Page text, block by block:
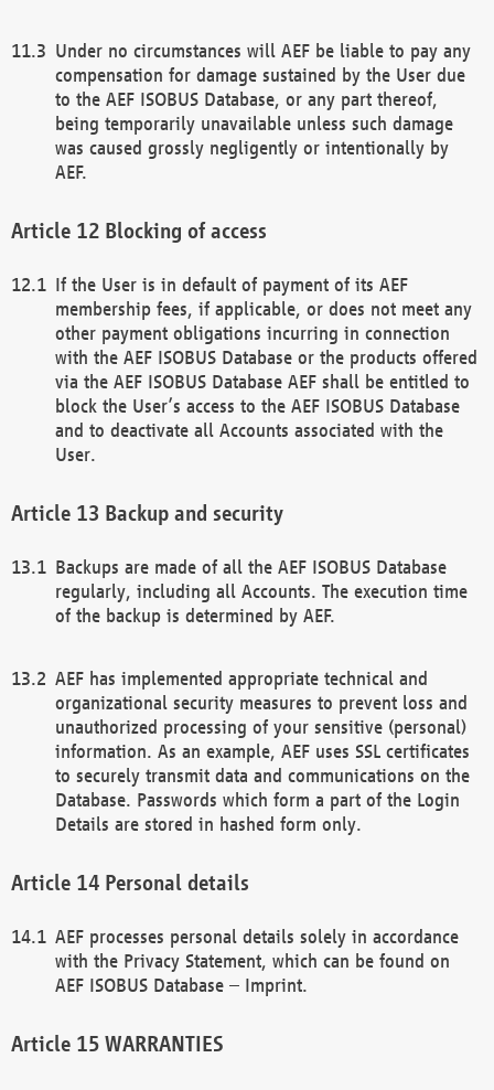
Under no circumstances will AEF be liable to pay any
compensation for damage sustained by the User due
to the AEF ISOBUS Database, or any part thereof,
being temporarily unavailable unless such damage
was caused grossly negligently or intentionally by
AEF.
Blocking of access
If the User is in default of payment of its AEF
membership fees, if applicable, or does not meet any
other payment obligations incurring in connection
with the AEF ISOBUS Database or the products offered
via the AEF ISOBUS Database AEF shall be entitled to
block the User’s access to the AEF ISOBUS Database
and to deactivate all Accounts associated with the
User.
Backup and security
Backups are made of all the AEF ISOBUS Database
regularly, including all Accounts. The execution time
of the backup is determined by AEF.
AEF has implemented appropriate technical and
organizational security measures to prevent loss and
unauthorized processing of your sensitive (personal)
information. As an example, AEF uses SSL certificates
to securely transmit data and communications on the
Database. Passwords which form a part of the Login
Details are stored in hashed form only.
Personal details
AEF processes personal details solely in accordance
with the Privacy Statement, which can be found on
AEF ISOBUS Database – Imprint.
WARRANTIES